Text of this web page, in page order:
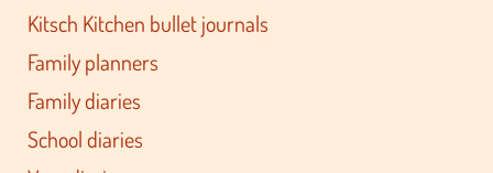
Kitsch Kitchen bullet journals
Family planners
Family diaries
School diaries